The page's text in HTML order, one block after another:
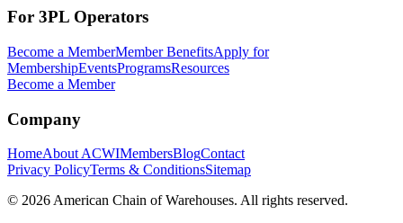
For 3PL Operators
Become a MemberMember BenefitsApply for
MembershipEventsProgramsResources
Become a Member
Company
HomeAbout ACWIMembersBlogContact
Privacy PolicyTerms & ConditionsSitemap
© 2026 American Chain of Warehouses. All rights reserved.